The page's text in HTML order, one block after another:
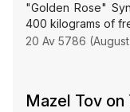
20 Av 5786
"Golden Rose"
400 kilograms of
Mazel Tov